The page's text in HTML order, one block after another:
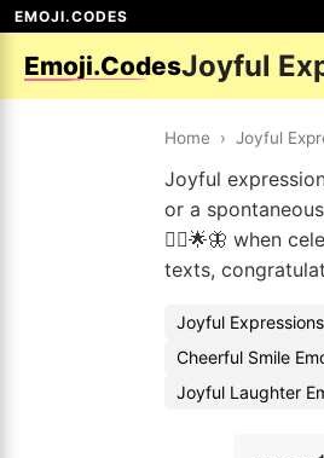
EMOJI.CODES
Emoji.CodesJoyful
Home › Joyful
Joyful
or a
🧚‍♀️🌟🦋 when
texts,
Joyful
Cheerful Smile
Joyful Laughter